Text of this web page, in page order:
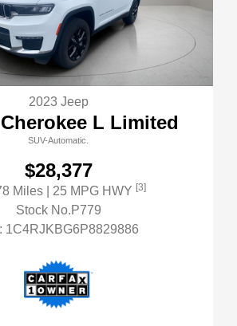
2023 Jeep
L Limited
SUV-Automatic.
$28,377
Miles | 25 MPG HWY [3]
Stock No.P779
1C4RJKBG6P8829886